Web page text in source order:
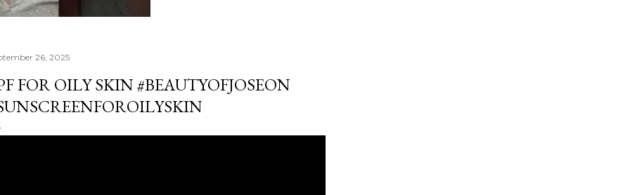
26, 2025
FOR OILY SKIN #BEAUTYOFJOSEON